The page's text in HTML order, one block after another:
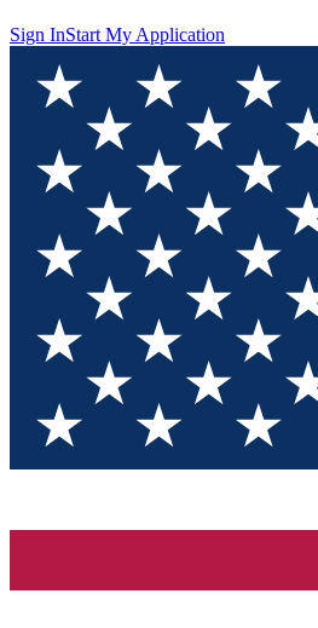
Sign InStart My Application